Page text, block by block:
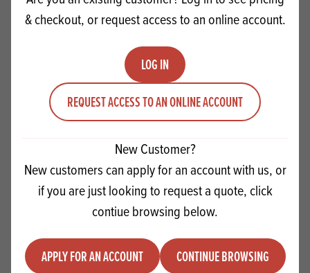
& checkout, or request access to an online account.
LOG IN
REQUEST ACCESS TO AN ONLINE ACCOUNT
New Customer?
New customers can apply for an account with us, or
if you are just looking to request a quote, click
contiue browsing below.
APPLY FOR AN ACCOUNT CONTINUE BROWSING
Kerrymaid Buttery 6x2kg
Quantity
Plus quantity ADD TO QUOTE